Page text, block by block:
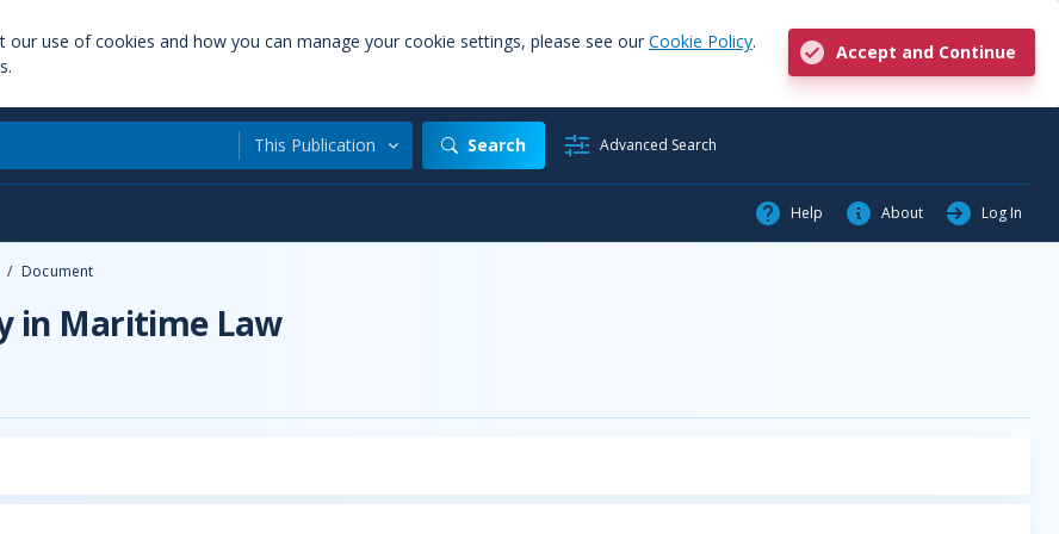
use of cookies and how you can manage your cookie settings, please see our Cookie Policy.
Accept and Continue
This Publication Search Advanced Search
Help About Log In
/ Document
in Maritime Law